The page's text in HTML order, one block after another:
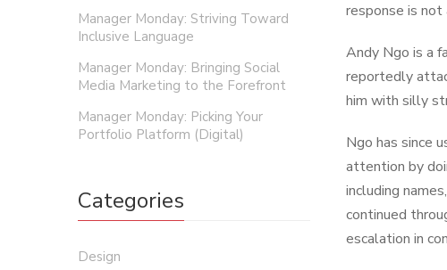
response is not
Andy Ngo is a
reportedly
him with silly
Ngo has since
attention by
including
continued
escalation in
Manager Monday: Striving Toward
Inclusive Language
Manager Monday: Bringing Social
Media Marketing to the Forefront
Manager Monday: Picking Your
Portfolio Platform (Digital)
Categories
Design